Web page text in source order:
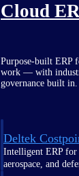
Cloud
Purpose-built ERP
work — with
governance built in.
Deltek
Intelligent ERP for
aerospace, and